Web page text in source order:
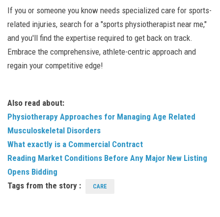
If you or someone you know needs specialized care for sports-
related injuries, search for a "sports physiotherapist near me,"
and you'll find the expertise required to get back on track.
Embrace the comprehensive, athlete-centric approach and
regain your competitive edge!
Also read about:
Physiotherapy Approaches for Managing Age Related
Musculoskeletal Disorders
What exactly is a Commercial Contract
Reading Market Conditions Before Any Major New Listing
Opens Bidding
Tags from the story :
CARE